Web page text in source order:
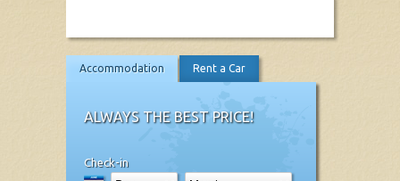
Accommodation Rent a Car
ALWAYS THE BEST PRICE!
Check-in